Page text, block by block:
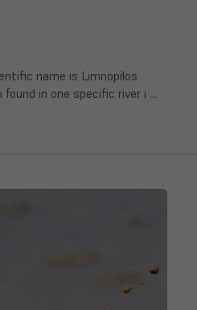
name is Limnopilos
in one specific river i …